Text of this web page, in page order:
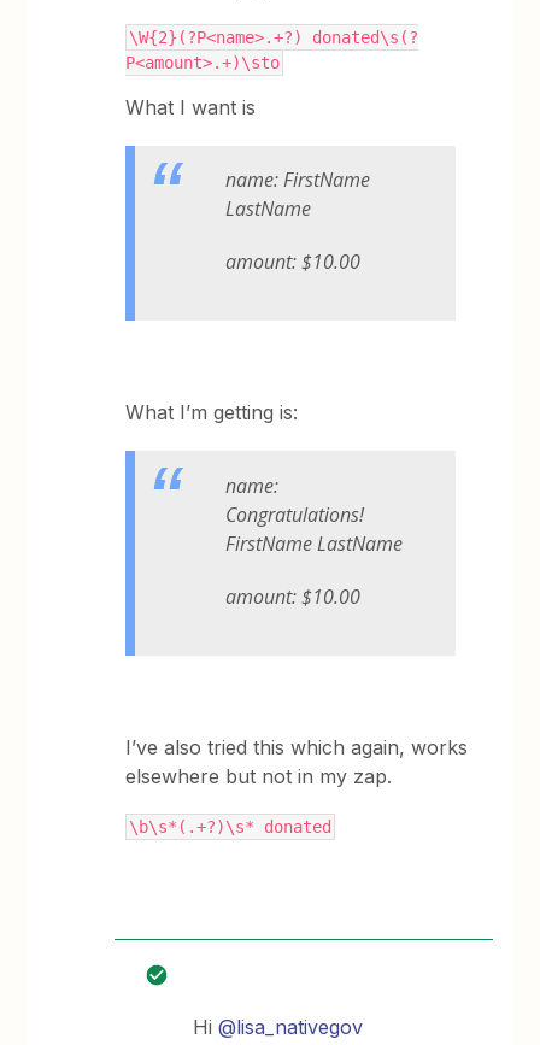
\W{2}(?P<name>.+?) donated\s(?
P<amount>.+)\sto
What I want is
name: FirstName
LastName
amount: $10.00
What I’m getting is:
name:
Congratulations!
FirstName LastName
amount: $10.00
I’ve also tried this which again, works
elsewhere but not in my zap.
\b\s*(.+?)\s* donated
Hi@lisa_nativegov